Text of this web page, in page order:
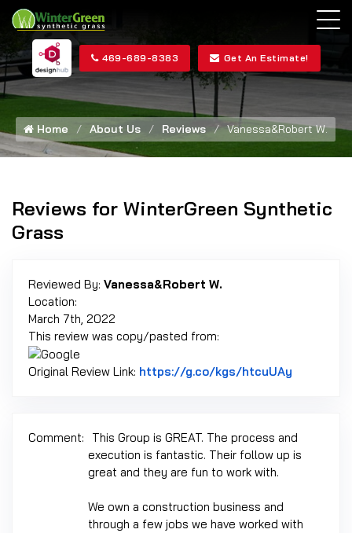
469-689-8383 Get An Estimate!
Home About Us Reviews Vanessa&Robert W.
Reviews for WinterGreen Synthetic
Grass
Reviewed By: Vanessa&Robert W.
Location:
March 7th, 2022
This review was copy/pasted from:
Original Review Link: https://g.co/kgs/htcuUAy
Comment:
This Group is GREAT. The process and
execution is fantastic. Their follow up is
great and they are fun to work with.
We own a construction business and
through a few jobs we have worked with